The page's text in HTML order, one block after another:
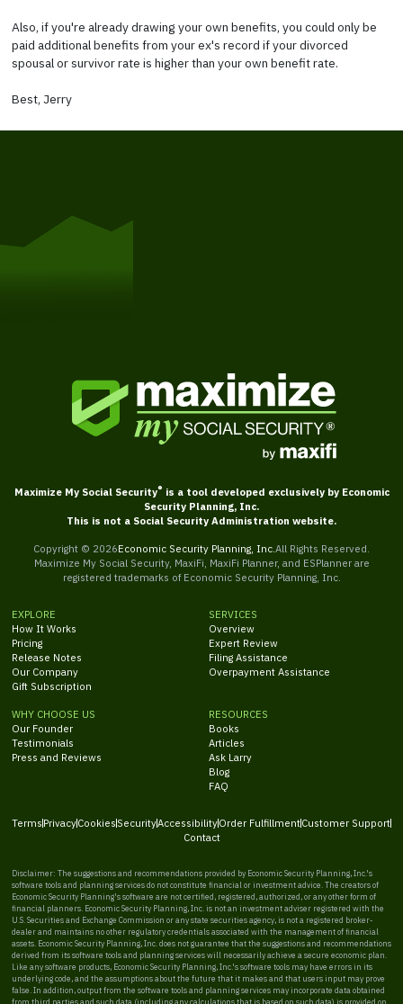
Also, if you're already drawing your own benefits, you could only be
paid additional benefits from your ex's record if your divorced
spousal or survivor rate is higher than your own benefit rate.
Best, Jerry
Maximize My Social Security® is a tool developed exclusively by Economic
Security Planning, Inc.
This is not a Social Security Administration website.
Copyright © 2026Economic Security Planning, Inc. All Rights Reserved.
Maximize My Social Security, MaxiFi, MaxiFi Planner, and ESPlanner are
registered trademarks of Economic Security Planning, Inc.
EXPLORE
How It Works
Pricing
Release Notes
Our Company
Gift Subscription
SERVICES
Overview
Expert Review
Filing Assistance
Overpayment Assistance
WHY CHOOSE US
Our Founder
Testimonials
Press and Reviews
RESOURCES
Books
Articles
Ask Larry
Blog
FAQ
Terms PrivacyCookies SecurityAccessibilityOrder FulfillmentCustomer Support
Contact
Disclaimer: The suggestions and recommendations provided by Economic Security Planning, Inc.'s
software tools and planning services do not constitute financial or investment advice. The creators of
Economic Security Planning's software are not certified, registered, authorized, or any other form of
financial planners. Economic Security Planning, Inc. is not an investment adviser registered with the
U.S. Securities and Exchange Commission or any state securities agency, is not a registered broker-
dealer and maintains no other regulatory credentials associated with the management of financial
assets. Economic Security Planning, Inc. does not guarantee that the suggestions and recommendations
derived from its software tools and planning services will necessarily achieve a secure economic plan.
Like any software products, Economic Security Planning, Inc.'s software tools may have errors in its
underlying code, and the assumptions about the future that it makes and that users input may prove
false. In addition, output from the software tools and planning services may incorporate data obtained
from third parties and such data (including any calculations that is based on such data) is provided on